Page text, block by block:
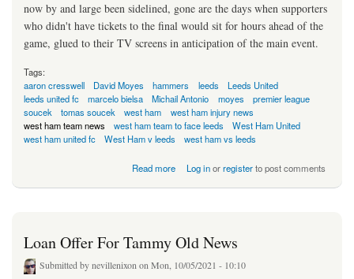
now by and large been sidelined, gone are the days when supporters
who didn't have tickets to the final would sit for hours ahead of the
game, glued to their TV screens in anticipation of the main event.
Tags:
aaron cresswell
David Moyes hammers leeds
Leeds United
leeds united fc
marcelo bielsa Michail Antonio moyes
premier league
soucek
tomas soucek west ham
west ham injury news
west ham team news
west ham team to face leeds
West Ham United
west ham united fc
West Ham v leeds west ham vs leeds
Read more
about Moyes To Unleash Not So Secret Weapon!Log inorregisterto post comments
Loan Offer For Tammy Old News
Submitted bynevillenixon on Mon, 10/05/2021 - 10:10